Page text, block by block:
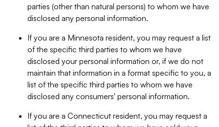
parties (other than natural persons) to whom we have
disclosed any personal information.
If you are a Minnesota resident, you may request a list
of the specific third parties to whom we have
disclosed your personal information or, if we do not
maintain that information in a format specific to you, a
list of the specific third parties to whom we have
disclosed any consumers' personal information.
If you are a Connecticut resident, you may request a